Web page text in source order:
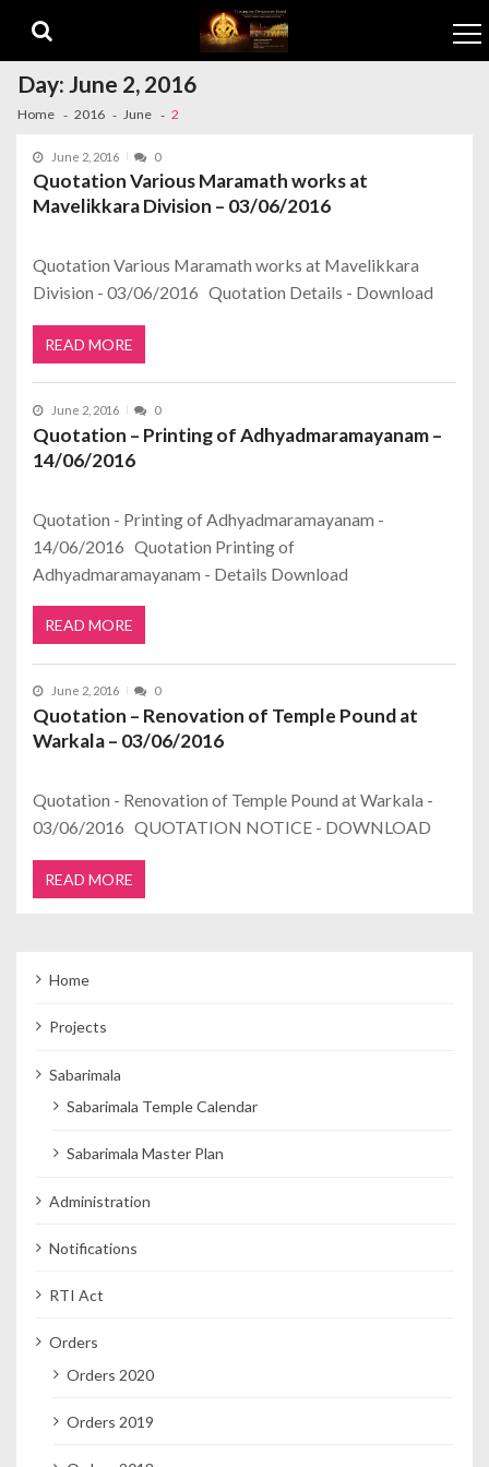
Day:June 2, 2016
Home 2016 June 2
June 2, 2016 0
Quotation Various Maramath works at
Mavelikkara Division – 03/06/2016
Quotation Various Maramath works at Mavelikkara
Division - 03/06/2016 Quotation Details - Download
READ MORE
June 2, 2016 0
Quotation – Printing of Adhyadmaramayanam –
14/06/2016
Quotation - Printing of Adhyadmaramayanam -
14/06/2016 Quotation Printing of
Adhyadmaramayanam - Details Download
READ MORE
June 2, 2016 0
Quotation – Renovation of Temple Pound at
Warkala – 03/06/2016
Quotation - Renovation of Temple Pound at Warkala -
03/06/2016 QUOTATION NOTICE - DOWNLOAD
READ MORE
Home
Projects
Sabarimala
Sabarimala Temple Calendar
Sabarimala Master Plan
Administration
Notifications
RTI Act
Orders
Orders 2020
Orders 2019